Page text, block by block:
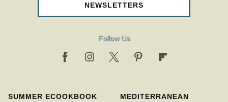
NEWSLETTERS
Follow Us
SUMMER ECOOKBOOK MEDITERRANEAN